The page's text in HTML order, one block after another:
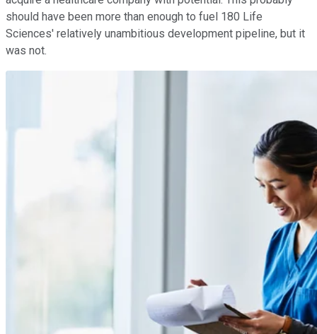
should have been more than enough to fuel 180 Life
Sciences' relatively unambitious development pipeline, but it
was not.